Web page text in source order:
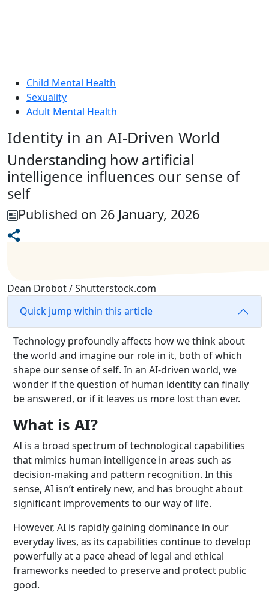
Child Mental Health
Sexuality
Adult Mental Health
Identity in an AI-Driven World
Understanding how artificial
intelligence influences our sense of
self
Published on 26 January, 2026
Dean Drobot / Shutterstock.com
Quick jump within this article
Technology profoundly affects how we think about
the world and imagine our role in it, both of which
shape our sense of self. In an AI-driven world, we
wonder if the question of human identity can finally
be answered, or if it leaves us more lost than ever.
What is AI?
AI is a broad spectrum of technological capabilities
that mimics human intelligence in areas such as
decision-making and pattern recognition. In this
sense, AI isn’t entirely new, and has brought about
significant improvements to our way of life.
However, AI is rapidly gaining dominance in our
everyday lives, as its capabilities continue to develop
powerfully at a pace ahead of legal and ethical
frameworks needed to preserve and protect public
good.